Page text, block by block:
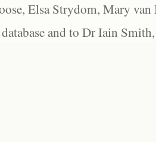
Elsa Strydom, Mary
and to Dr Iain